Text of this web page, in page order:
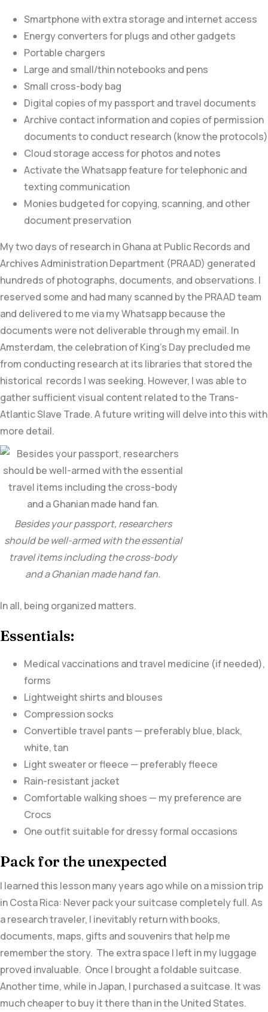
Smartphone with extra storage and internet access
Energy converters for plugs and other gadgets
Portable chargers
Large and small/thin notebooks and pens
Small cross-body bag
Digital copies of my passport and travel documents
Archive contact information and copies of permission
documents to conduct research (know the protocols)
Cloud storage access for photos and notes
Activate the Whatsapp feature for telephonic and
texting communication
Monies budgeted for copying, scanning, and other
document preservation
My two days of research in Ghana at Public Records and
Archives Administration Department (PRAAD) generated
hundreds of photographs, documents, and observations. I
reserved some and had many scanned by the PRAAD team
and delivered to me via my Whatsapp because the
documents were not deliverable through my email. In
Amsterdam, the celebration of King’s Day precluded me
from conducting research at its libraries that stored the
historical records I was seeking. However, I was able to
gather sufficient visual content related to the Trans-
Atlantic Slave Trade. A future writing will delve into this with
more detail.
Besides your passport, researchers
should be well-armed with the essential
travel items including the cross-body
and a Ghanian made hand fan.
In all, being organized matters.
Essentials:
Medical vaccinations and travel medicine (if needed),
forms
Lightweight shirts and blouses
Compression socks
Convertible travel pants — preferably blue, black,
white, tan
Light sweater or fleece — preferably fleece
Rain-resistant jacket
Comfortable walking shoes — my preference are
Crocs
One outfit suitable for dressy formal occasions
Pack for the unexpected
I learned this lesson many years ago while on a mission trip
in Costa Rica: Never pack your suitcase completely full. As
a research traveler, I inevitably return with books,
documents, maps, gifts and souvenirs that help me
remember the story. The extra space I left in my luggage
proved invaluable. Once I brought a foldable suitcase.
Another time, while in Japan, I purchased a suitcase. It was
much cheaper to buy it there than in the United States.